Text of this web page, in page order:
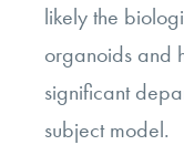
likely the
organoids and
significant
subject model.